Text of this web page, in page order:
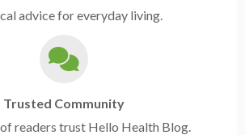
advice for everyday living.
Trusted Community
readers trust Hello Health Blog.